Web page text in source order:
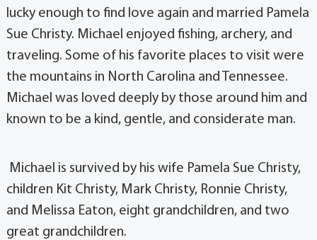
lucky enough to find love again and married Pamela
Sue Christy. Michael enjoyed fishing, archery, and
traveling. Some of his favorite places to visit were
the mountains in North Carolina and Tennessee.
Michael was loved deeply by those around him and
known to be a kind, gentle, and considerate man.
Michael is survived by his wife Pamela Sue Christy,
children Kit Christy, Mark Christy, Ronnie Christy,
and Melissa Eaton, eight grandchildren, and two
great grandchildren.